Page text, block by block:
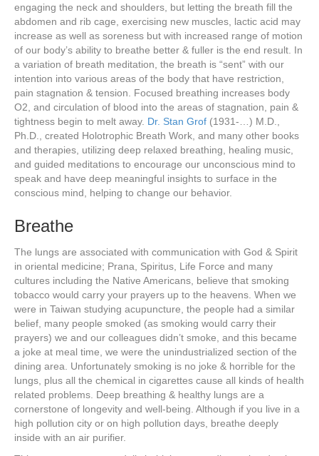
engaging the neck and shoulders, but letting the breath fill the
abdomen and rib cage, exercising new muscles, lactic acid may
increase as well as soreness but with increased range of motion
of our body’s ability to breathe better & fuller is the end result. In
a variation of breath meditation, the breath is “sent” with our
intention into various areas of the body that have restriction,
pain stagnation & tension. Focused breathing increases body
O2, and circulation of blood into the areas of stagnation, pain &
tightness begin to melt away. Dr. Stan Grof (1931-…) M.D.,
Ph.D., created Holotrophic Breath Work, and many other books
and therapies, utilizing deep relaxed breathing, healing music,
and guided meditations to encourage our unconscious mind to
speak and have deep meaningful insights to surface in the
conscious mind, helping to change our behavior.
Breathe
The lungs are associated with communication with God & Spirit
in oriental medicine; Prana, Spiritus, Life Force and many
cultures including the Native Americans, believe that smoking
tobacco would carry your prayers up to the heavens. When we
were in Taiwan studying acupuncture, the people had a similar
belief, many people smoked (as smoking would carry their
prayers) we and our colleagues didn’t smoke, and this became
a joke at meal time, we were the unindustrialized section of the
dining area. Unfortunately smoking is no joke & horrible for the
lungs, plus all the chemical in cigarettes cause all kinds of health
related problems. Deep breathing & healthy lungs are a
cornerstone of longevity and well-being. Although if you live in a
high pollution city or on high pollution days, breathe deeply
inside with an air purifier.